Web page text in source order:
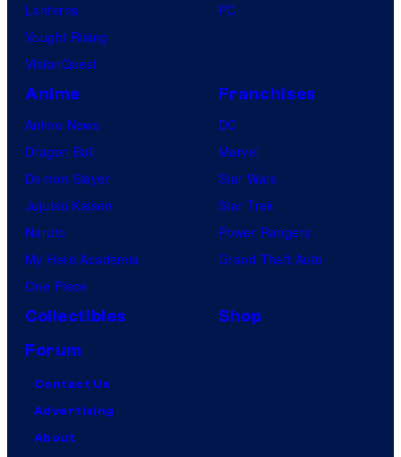
Lanterns
Vought Rising
VisionQuest
PC
Anime
Anime News
Dragon Ball
Demon Slayer
Jujutsu Kaisen
Naruto
My Hero Academia
One Piece
Franchises
DC
Marvel
Star Wars
Star Trek
Power Rangers
Grand Theft Auto
Collectibles
Shop
Forum
Contact Us
Advertising
About